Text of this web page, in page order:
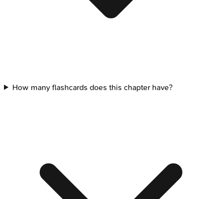
How many flashcards does this chapter have?